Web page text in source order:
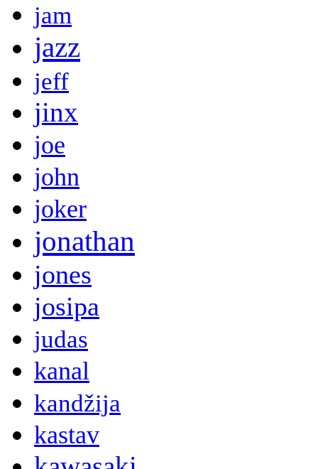
jam
jazz
jeff
jinx
joe
john
joker
jonathan
jones
josipa
judas
kanal
kandžija
kastav